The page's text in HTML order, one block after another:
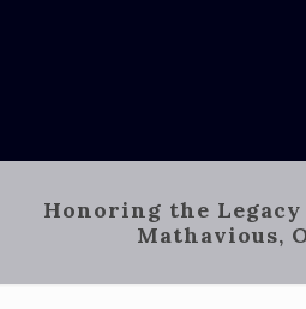
Honoring the Legacy
Mathavious,